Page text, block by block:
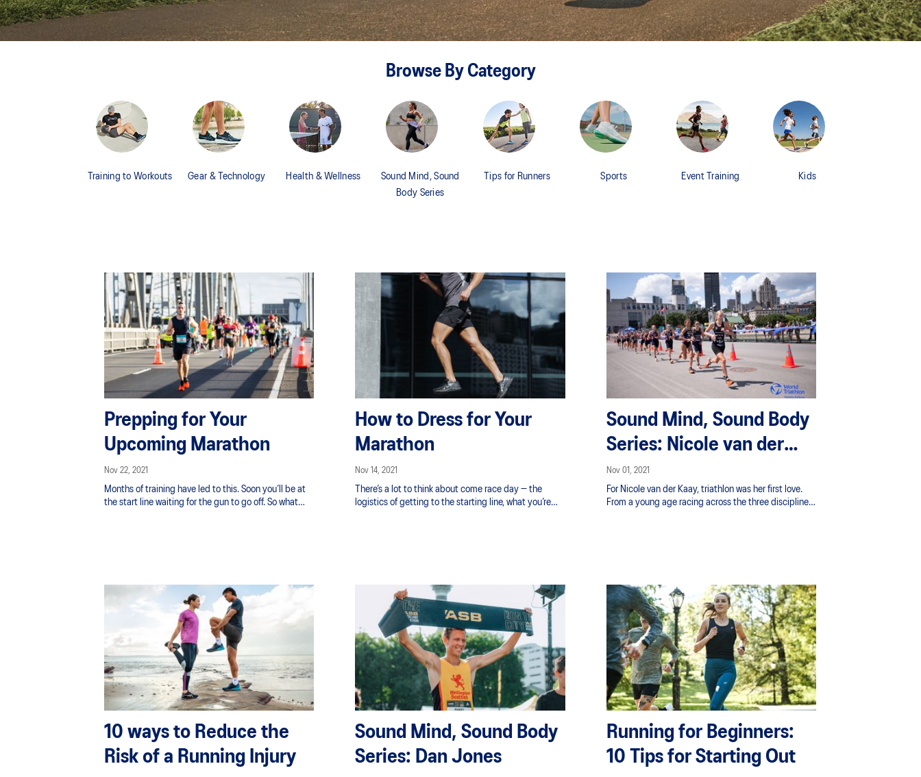
Browse By Category
Training to Workouts Gear & Technology Health & Wellness
Sound Mind, Sound
Body Series
Tips for Runners Sports Event Training Kids
Prepping for Your
Upcoming Marathon
Nov 22, 2021
Months of training have led to this. Soon you’ll be at
the start line waiting for the gun to go off. So what
How to Dress for Your
Marathon
Nov 14, 2021
There’s a lot to think about come race day — the
logistics of getting to the starting line, what you’re
kilometres. Don’t be unprepared; use our tips below
to ensure that you stay comfortable and focused on
your performance during your marathon.
Sound Mind, Sound Body
Series: Nicole van der
Kaay
Nov 01, 2021
For Nicole van der Kaay, triathlon was her first love.
From a young age racing across the three disciplines
10 ways to Reduce the
Risk of a Running Injury
Sound Mind, Sound Body
Series: Dan Jones
Running for Beginners:
10 Tips for Starting Out